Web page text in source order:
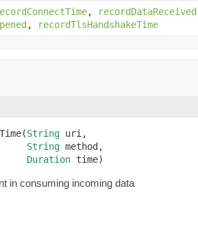
, recordDataReceived
, recordTlsHandshakeTime
String uri,
String method,
Duration time)
in consuming incoming data